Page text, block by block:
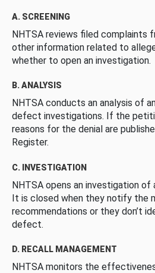
A. SCREENING
NHTSA reviews filed complaints
other information related to
whether to open an investigation.
B. ANALYSIS
NHTSA conducts an analysis of
defect investigations. If the
reasons for the denial are
Register.
C. INVESTIGATION
NHTSA opens an investigation
It is closed when they notify the
recommendations or they don’t
defect.
D. RECALL MANAGEMENT
NHTSA monitors the